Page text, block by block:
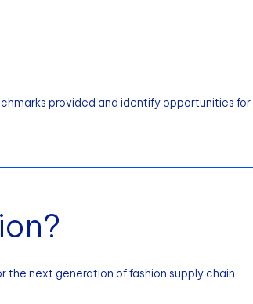
provided and identify opportunities for
the next generation of fashion supply chain